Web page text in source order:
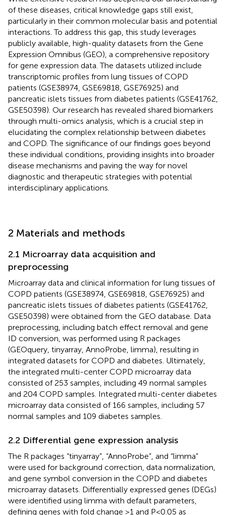
of these diseases, critical knowledge gaps still exist,
particularly in their common molecular basis and potential
interactions. To address this gap, this study leverages
publicly available, high-quality datasets from the Gene
Expression Omnibus (GEO), a comprehensive repository
for gene expression data. The datasets utilized include
transcriptomic profiles from lung tissues of COPD
patients (GSE38974, GSE69818, GSE76925) and
pancreatic islets tissues from diabetes patients (GSE41762,
GSE50398). Our research has revealed shared biomarkers
through multi-omics analysis, which is a crucial step in
elucidating the complex relationship between diabetes
and COPD. The significance of our findings goes beyond
these individual conditions, providing insights into broader
disease mechanisms and paving the way for novel
diagnostic and therapeutic strategies with potential
interdisciplinary applications.
2 Materials and methods
2.1 Microarray data acquisition and
preprocessing
Microarray data and clinical information for lung tissues of
COPD patients (GSE38974, GSE69818, GSE76925) and
pancreatic islets tissues of diabetes patients (GSE41762,
GSE50398) were obtained from the GEO database. Data
preprocessing, including batch effect removal and gene
ID conversion, was performed using R packages
(GEOquery, tinyarray, AnnoProbe, limma), resulting in
integrated datasets for COPD and diabetes. Ultimately,
the integrated multi-center COPD microarray data
consisted of 253 samples, including 49 normal samples
and 204 COPD samples. Integrated multi-center diabetes
microarray data consisted of 166 samples, including 57
normal samples and 109 diabetes samples.
2.2 Differential gene expression analysis
The R packages “tinyarray”, “AnnoProbe”, and “limma”
were used for background correction, data normalization,
and gene symbol conversion in the COPD and diabetes
microarray datasets. Differentially expressed genes (DEGs)
were identified using limma with default parameters,
defining genes with fold change >1 and P<0.05 as